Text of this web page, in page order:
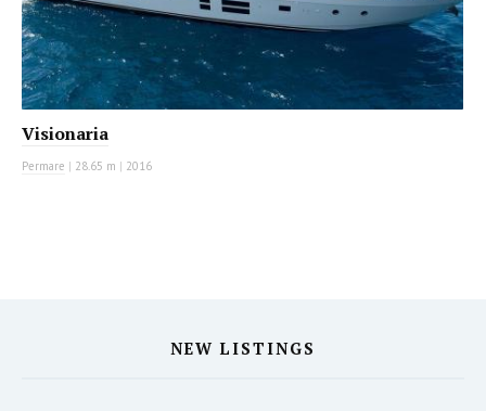
Visionaria
Permare | 28.65 m | 2016
NEW LISTINGS